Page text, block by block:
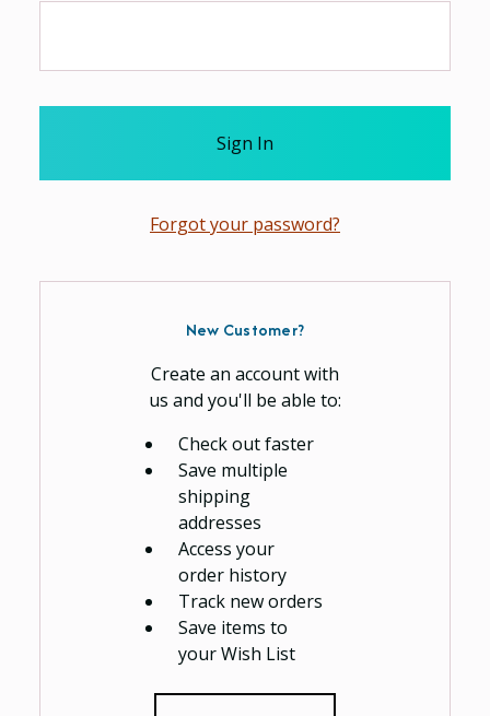
Forgot your password?
New Customer?
Create an account with
us and you'll be able to:
Check out faster
Save multiple
shipping
addresses
Access your
order history
Track new orders
Save items to
your Wish List